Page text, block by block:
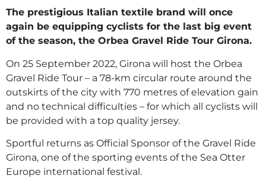
The prestigious Italian textile brand will once
again be equipping cyclists for the last big event
of the season, the Orbea Gravel Ride Tour Girona.
On 25 September 2022, Girona will host the Orbea
Gravel Ride Tour – a 78-km circular route around the
outskirts of the city with 770 metres of elevation gain
and no technical difficulties – for which all cyclists will
be provided with a top quality jersey.
Sportful returns as Official Sponsor of the Gravel Ride
Girona, one of the sporting events of the Sea Otter
Europe international festival.